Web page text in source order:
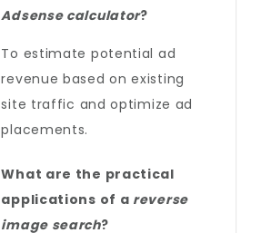
Adsense calculator?
To estimate potential ad
revenue based on existing
site traffic and optimize ad
placements.
What are the practical
applications of a reverse
image search?